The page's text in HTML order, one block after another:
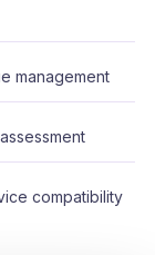
management
compatibility